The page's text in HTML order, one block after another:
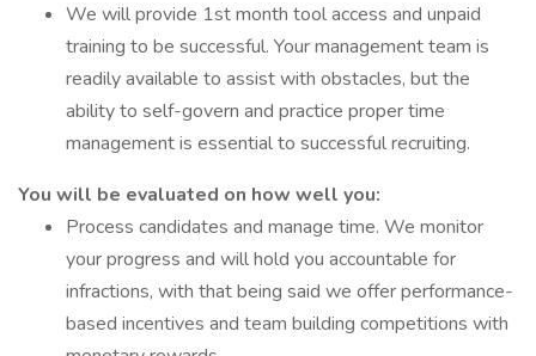
We will provide 1st month tool access and unpaid
training to be successful. Your management team is
readily available to assist with obstacles, but the
ability to self-govern and practice proper time
management is essential to successful recruiting.
You will be evaluated on how well you:
Process candidates and manage time. We monitor
your progress and will hold you accountable for
infractions, with that being said we offer performance-
based incentives and team building competitions with